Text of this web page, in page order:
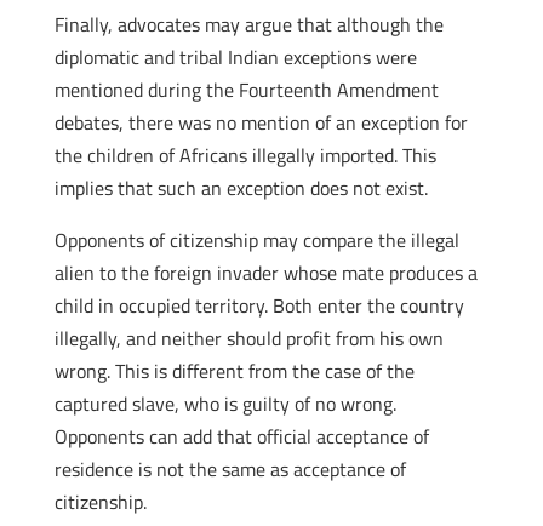
Finally, advocates may argue that although the
diplomatic and tribal Indian exceptions were
mentioned during the Fourteenth Amendment
debates, there was no mention of an exception for
the children of Africans illegally imported. This
implies that such an exception does not exist.
Opponents of citizenship may compare the illegal
alien to the foreign invader whose mate produces a
child in occupied territory. Both enter the country
illegally, and neither should profit from his own
wrong. This is different from the case of the
captured slave, who is guilty of no wrong.
Opponents can add that official acceptance of
residence is not the same as acceptance of
citizenship.